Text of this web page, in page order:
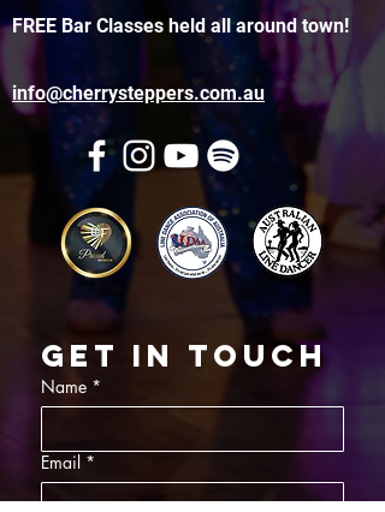
FREE Bar Classes held all around town!
info@cherrysteppers.com.au
Get in touch
Name *
Email *